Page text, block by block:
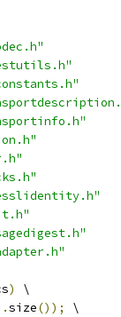
)
\
size());
\